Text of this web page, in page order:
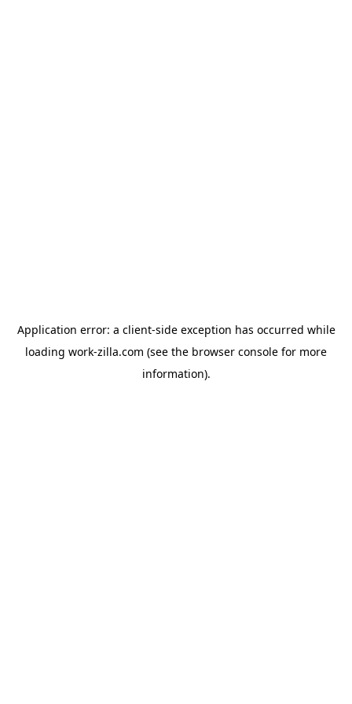
Application error: a client-side exception has occurred while
loading work-zilla.com (see the browser console for more
information).